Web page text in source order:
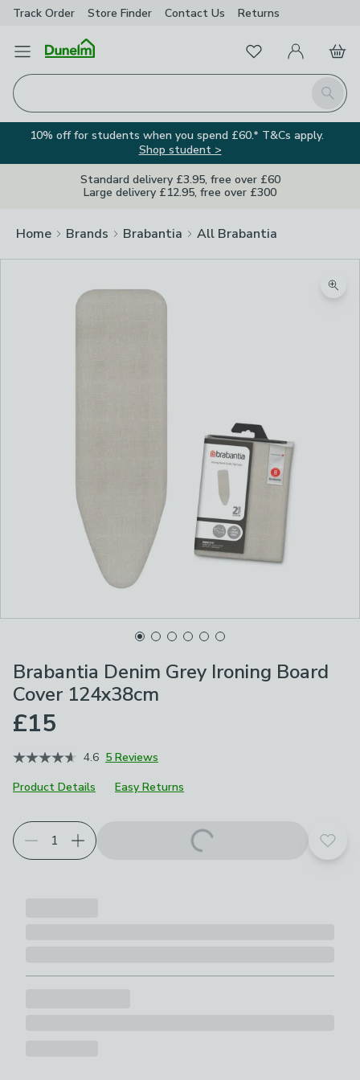
Track Order Store Finder Contact Us Returns
Open Menu
Search
FavouritesMy Account
Basket
10% off for students when you spend £60.* T&Cs apply.
Shop student >
Standard delivery £3.95, free over £60
Large delivery £12.95, free over £300
Home Brands Brabantia All Brabantia
Brabantia Denim Grey Ironing Board
Cover 124x38cm
£15
4.6 5 Reviews
Product Details
Easy Returns
Add